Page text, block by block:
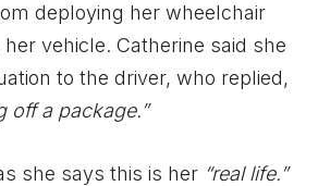
deploying her wheelchair
vehicle. Catherine said she
to the driver, who replied,
off a package.”
she says this is her “real life.”